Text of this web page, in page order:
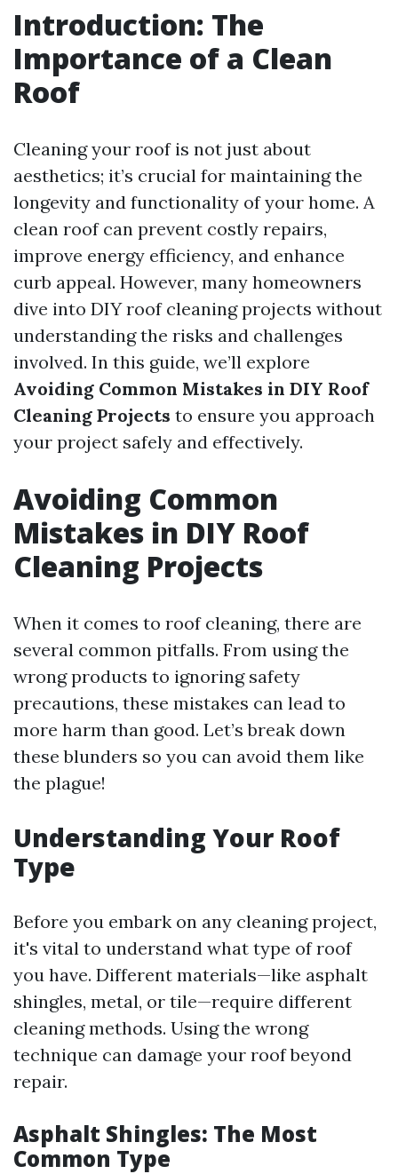
Introduction: The
Importance of a Clean
Roof
Cleaning your roof is not just about
aesthetics; it’s crucial for maintaining the
longevity and functionality of your home. A
clean roof can prevent costly repairs,
improve energy efficiency, and enhance
curb appeal. However, many homeowners
dive into DIY roof cleaning projects without
understanding the risks and challenges
involved. In this guide, we’ll explore
Avoiding Common Mistakes in DIY Roof
Cleaning Projects to ensure you approach
your project safely and effectively.
Avoiding Common
Mistakes in DIY Roof
Cleaning Projects
When it comes to roof cleaning, there are
several common pitfalls. From using the
wrong products to ignoring safety
precautions, these mistakes can lead to
more harm than good. Let’s break down
these blunders so you can avoid them like
the plague!
Understanding Your Roof
Type
Before you embark on any cleaning project,
it's vital to understand what type of roof
you have. Different materials—like asphalt
shingles, metal, or tile—require different
cleaning methods. Using the wrong
technique can damage your roof beyond
repair.
Asphalt Shingles: The Most
Common Type